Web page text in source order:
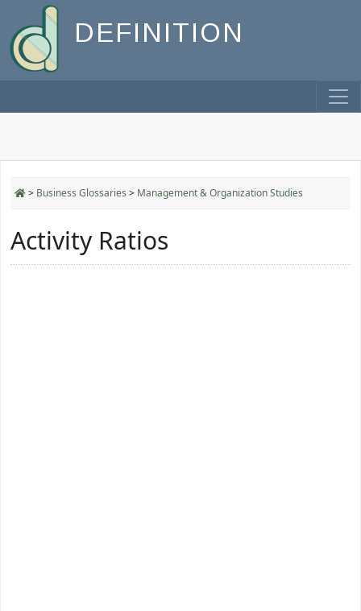
DEFINITION
> Business Glossaries > Management & Organization Studies
Activity Ratios